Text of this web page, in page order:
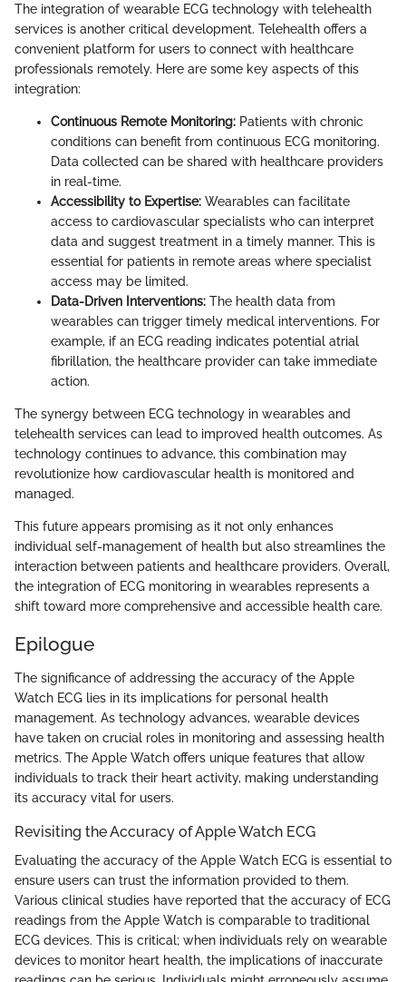
The integration of wearable ECG technology with telehealth
services is another critical development. Telehealth offers a
convenient platform for users to connect with healthcare
professionals remotely. Here are some key aspects of this
integration:
Continuous Remote Monitoring: Patients with chronic
conditions can benefit from continuous ECG monitoring.
Data collected can be shared with healthcare providers
in real-time.
Accessibility to Expertise: Wearables can facilitate
access to cardiovascular specialists who can interpret
data and suggest treatment in a timely manner. This is
essential for patients in remote areas where specialist
access may be limited.
Data-Driven Interventions: The health data from
wearables can trigger timely medical interventions. For
example, if an ECG reading indicates potential atrial
fibrillation, the healthcare provider can take immediate
action.
The synergy between ECG technology in wearables and
telehealth services can lead to improved health outcomes. As
technology continues to advance, this combination may
revolutionize how cardiovascular health is monitored and
managed.
This future appears promising as it not only enhances
individual self-management of health but also streamlines the
interaction between patients and healthcare providers. Overall,
the integration of ECG monitoring in wearables represents a
shift toward more comprehensive and accessible health care.
Epilogue
The significance of addressing the accuracy of the Apple
Watch ECG lies in its implications for personal health
management. As technology advances, wearable devices
have taken on crucial roles in monitoring and assessing health
metrics. The Apple Watch offers unique features that allow
individuals to track their heart activity, making understanding
its accuracy vital for users.
Revisiting the Accuracy of Apple Watch ECG
Evaluating the accuracy of the Apple Watch ECG is essential to
ensure users can trust the information provided to them.
Various clinical studies have reported that the accuracy of ECG
readings from the Apple Watch is comparable to traditional
ECG devices. This is critical; when individuals rely on wearable
devices to monitor heart health, the implications of inaccurate